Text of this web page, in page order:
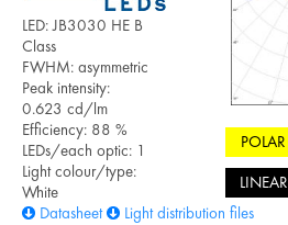
LED: JB3030 HE B
Class
FWHM: asymmetric
Peak intensity:
0.623 cd/lm
Efficiency: 88 %
LEDs/each optic: 1
Light colour/type:
White
Datasheet
Light distribution files
POLAR
LINEAR